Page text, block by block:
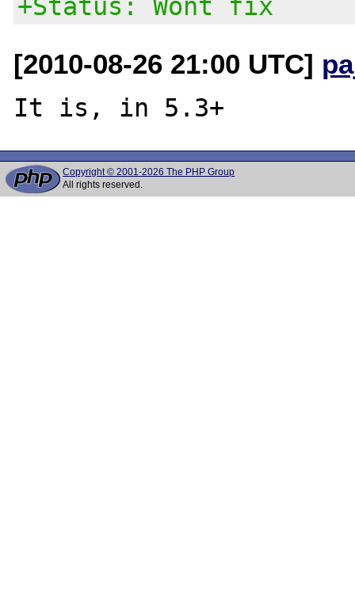
+Status: Wont fix
[2010-08-26 21:00 UTC]
Copyright © 2001-2026 The PHP Group
All rights reserved.